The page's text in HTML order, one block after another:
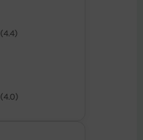
(4.4)
(4.0)